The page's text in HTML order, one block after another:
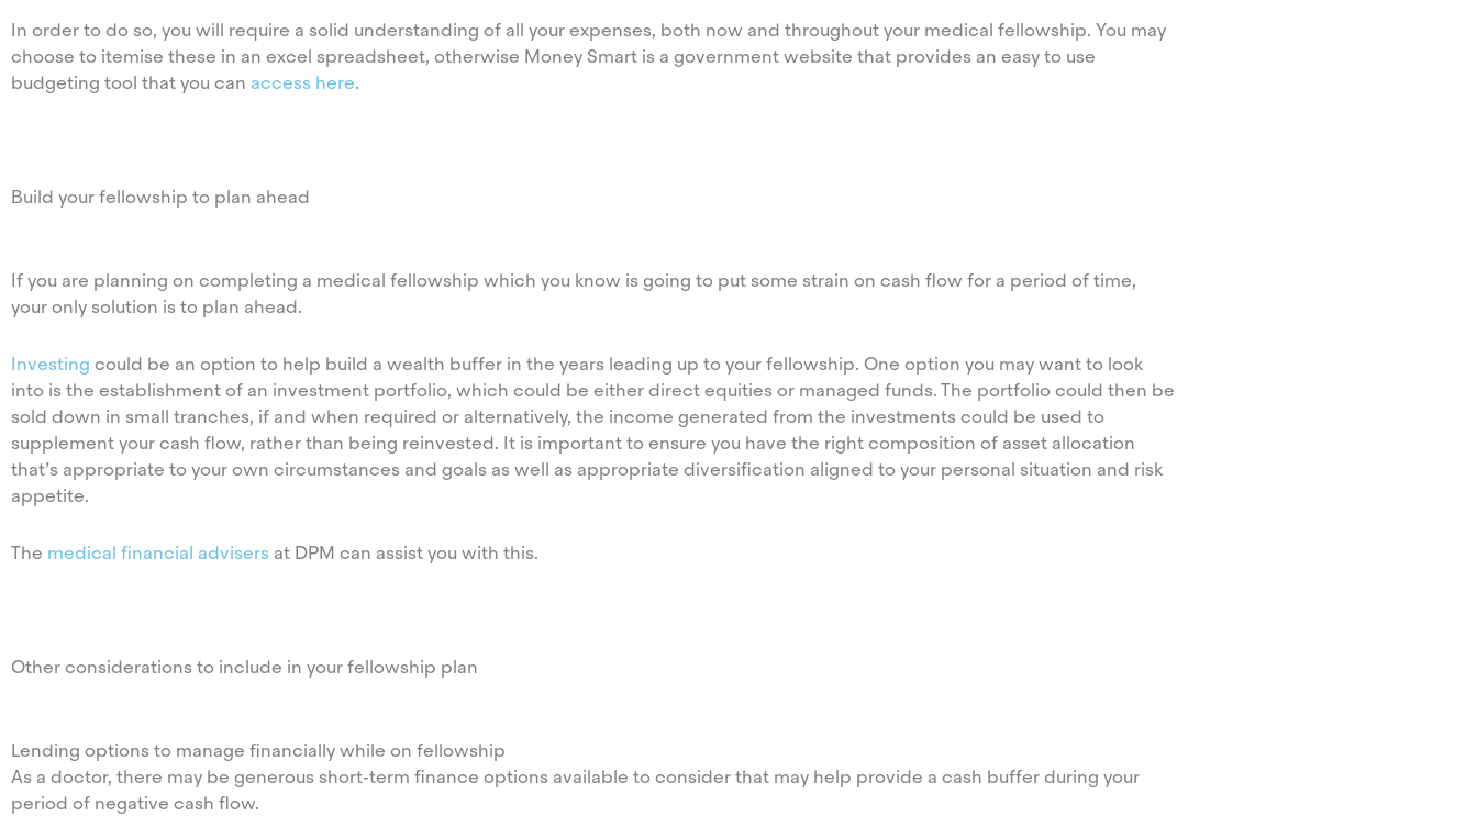
In order to do so, you will require a solid understanding of all your expenses, both now and throughout your medical fellowship. You may
choose to itemise these in an excel spreadsheet, otherwise Money Smart is a government website that provides an easy to use
budgeting tool that you can access here.
Build your fellowship to plan ahead
If you are planning on completing a medical fellowship which you know is going to put some strain on cash flow for a period of time,
your only solution is to plan ahead.
Investing could be an option to help build a wealth buffer in the years leading up to your fellowship. One option you may want to look
into is the establishment of an investment portfolio, which could be either direct equities or managed funds. The portfolio could then be
sold down in small tranches, if and when required or alternatively, the income generated from the investments could be used to
supplement your cash flow, rather than being reinvested. It is important to ensure you have the right composition of asset allocation
that’s appropriate to your own circumstances and goals as well as appropriate diversification aligned to your personal situation and risk
appetite.
The medical financial advisers at DPM can assist you with this.
Other considerations to include in your fellowship plan
Lending options to manage financially while on fellowship
As a doctor, there may be generous short-term finance options available to consider that may help provide a cash buffer during your
period of negative cash flow.